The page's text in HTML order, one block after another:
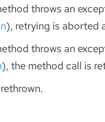
throws an
), retrying is aborted
throws an
), the method call is